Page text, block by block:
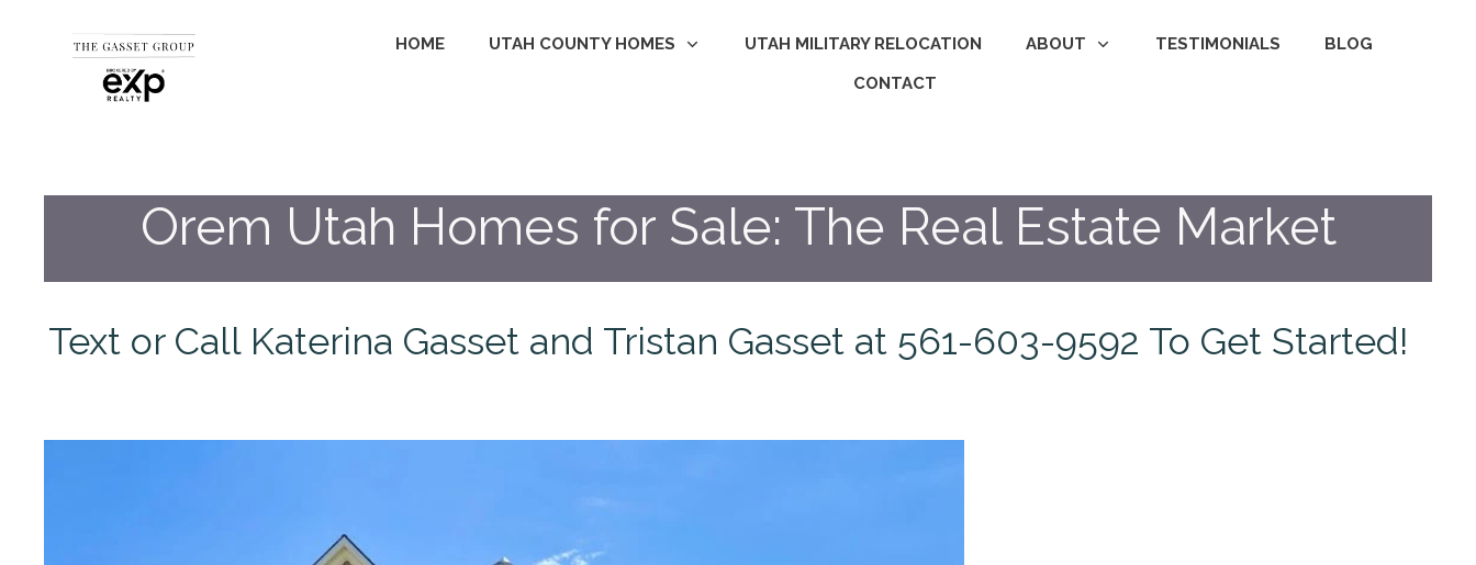
HOME UTAH COUNTY HOMES UTAH MILITARY RELOCATION ABOUT TESTIMONIALS
BLOG
CONTACT
Orem Utah Homes for Sale: The Real Estate Market
Text or Call Katerina Gasset and Tristan Gasset at 561-603-9592 To Get Started!